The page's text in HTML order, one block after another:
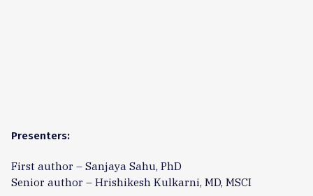
Presenters:
First author – Sanjaya Sahu, PhD
Senior author – Hrishikesh Kulkarni, MD, MSCI